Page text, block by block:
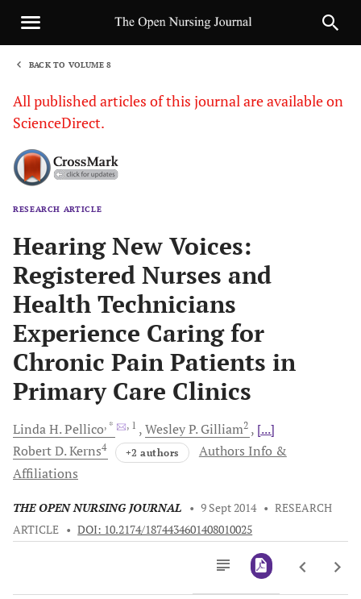
BACK TO VOLUME 8
All published articles of this journal are available on
ScienceDirect.
RESEARCH ARTICLE
Hearing New Voices:
Registered Nurses and
Health Technicians
Experience Caring for
Chronic Pain Patients in
Primary Care Clinics
Linda H.Pellico, * , 1 Wesley P. Gilliam2
[...]
Robert D.Kerns4 +2 authors
Authors Info &
Affiliations
THE OPEN NURSING JOURNAL • 9 Sept 2014 • RESEARCH
ARTICLE • DOI: 10.2174/1874434601408010025